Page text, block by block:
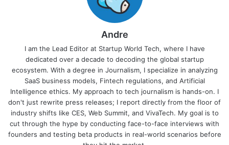
Andre
I am the Lead Editor at Startup World Tech, where I have
dedicated over a decade to decoding the global startup
ecosystem. With a degree in Journalism, I specialize in analyzing
SaaS business models, Fintech regulations, and Artificial
Intelligence ethics. My approach to tech journalism is hands-on. I
don't just rewrite press releases; I report directly from the floor of
industry shifts like CES, Web Summit, and VivaTech. My goal is to
cut through the hype by conducting face-to-face interviews with
founders and testing beta products in real-world scenarios before